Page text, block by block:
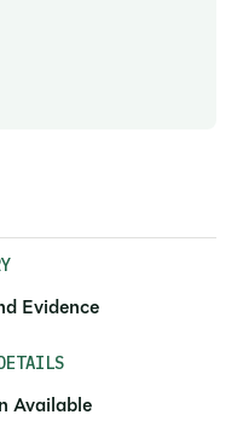
Evidence
Available